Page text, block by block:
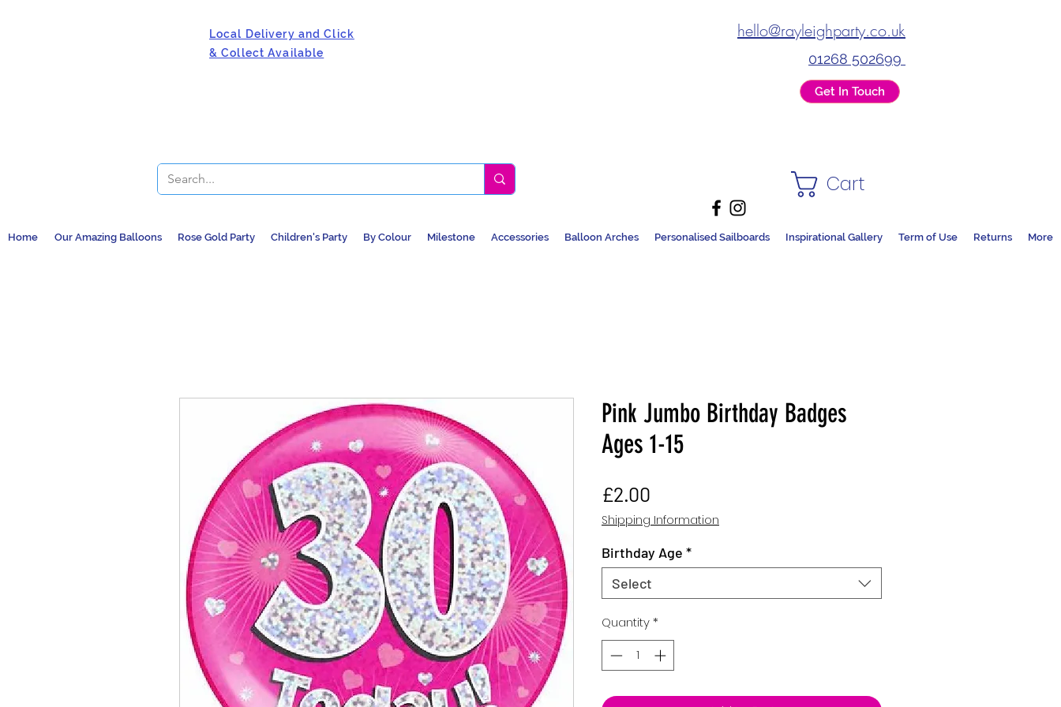
Local Delivery and Click
& Collect Available
hello@rayleighparty.co.uk
01268 502699
Get In Touch
Cart
Home Our Amazing Balloons Rose Gold Party Children's Party By Colour Milestone Accessories Balloon Arches Personalised Sailboards Inspirational Gallery Term of Use Returns More
Pink Jumbo Birthday Badges
Ages 1-15
£2.00
Shipping Information
Birthday Age *
Select
Quantity*